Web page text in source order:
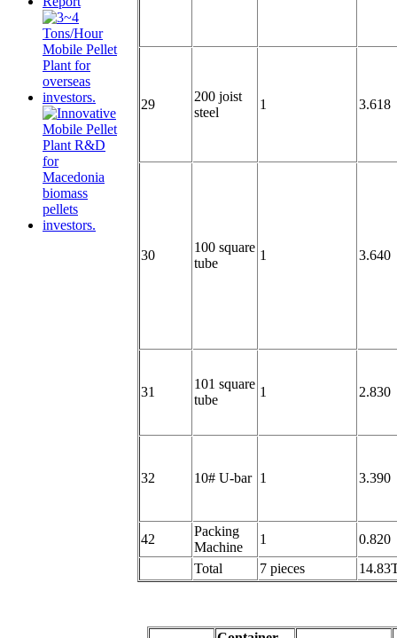
29
200 joist
steel
1 3.618
30
100 square
tube
1 3.640
31
101 square
tube
1 2.830
32 10# U-bar 1 3.390
42
Packing
Machine
1
0.820
Total
7 pieces